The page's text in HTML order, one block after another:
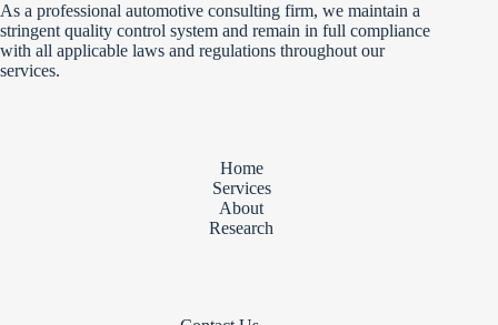
As a professional automotive consulting firm, we maintain a
stringent quality control system and remain in full compliance
with all applicable laws and regulations throughout our
services.
Home
Services
About
Research